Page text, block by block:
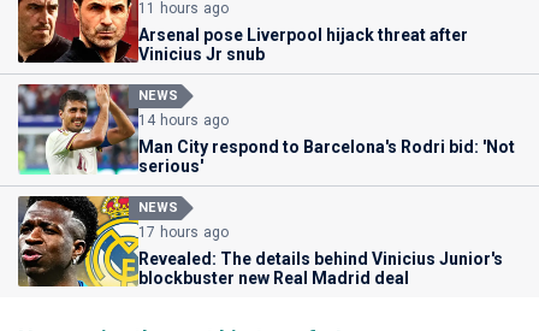
11 hours ago
Arsenal pose Liverpool hijack threat after
Vinicius Jr snub
NEWS
14 hours ago
Man City respond to Barcelona's Rodri bid: 'Not
serious'
NEWS
17 hours ago
Revealed: The details behind Vinicius Junior's
blockbuster new Real Madrid deal